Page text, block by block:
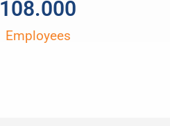
Employees
108.000